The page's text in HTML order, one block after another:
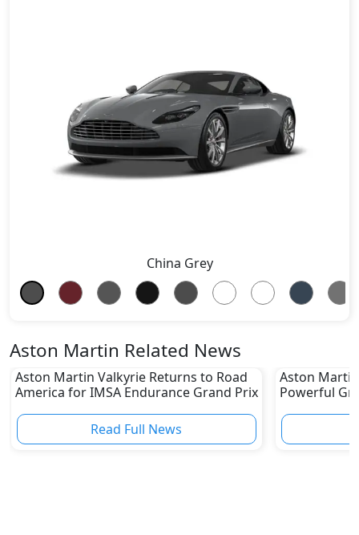
China Grey
Aston Martin Related News
Aston Martin Valkyrie Returns to Road
America for IMSA Endurance Grand Prix
Read Full News
Aston Martin
Powerful